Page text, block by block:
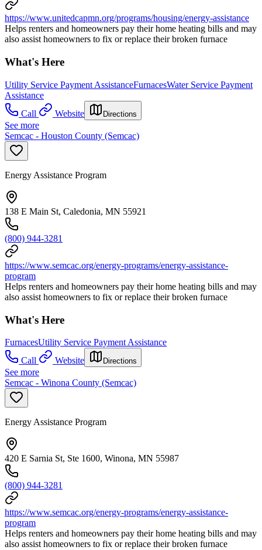
https://www.unitedcapmn.org/programs/housing/energy-assistance
Helps renters and homeowners pay their home heating bills and may
also assist homeowners to fix or replace their broken furnace
What's Here
Utility Service Payment AssistanceFurnacesWater Service Payment
Assistance
Call
Website Directions
See more
Semcac - Houston County (Semcac)
Energy Assistance Program
138 E Main St, Caledonia, MN 55921
(800) 944-3281
https://www.semcac.org/energy-programs/energy-assistance-
program
Helps renters and homeowners pay their home heating bills and may
also assist homeowners to fix or replace their broken furnace
What's Here
FurnacesUtility Service Payment Assistance
Call
Website Directions
See more
Semcac - Winona County (Semcac)
Energy Assistance Program
420 E Sarnia St, Ste 1600, Winona, MN 55987
(800) 944-3281
https://www.semcac.org/energy-programs/energy-assistance-
program
Helps renters and homeowners pay their home heating bills and may
also assist homeowners to fix or replace their broken furnace